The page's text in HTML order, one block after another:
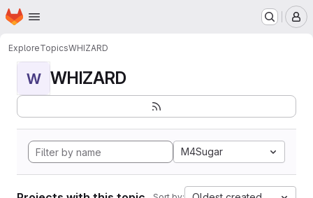
Skip to main content
Homepage
ExploreTopicsWHIZARD
W WHIZARD
M4Sugar